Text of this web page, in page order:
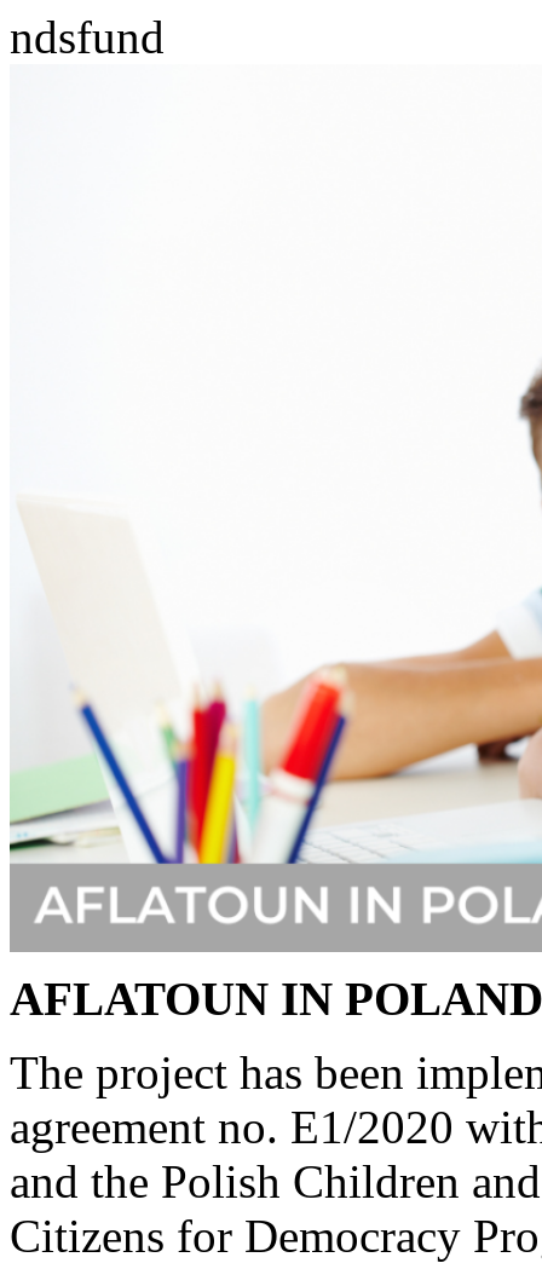
ndsfund
AFLATOUN IN POLAND
The project has been
agreement no. E1/2020
and the Polish Children
Citizens for Democracy